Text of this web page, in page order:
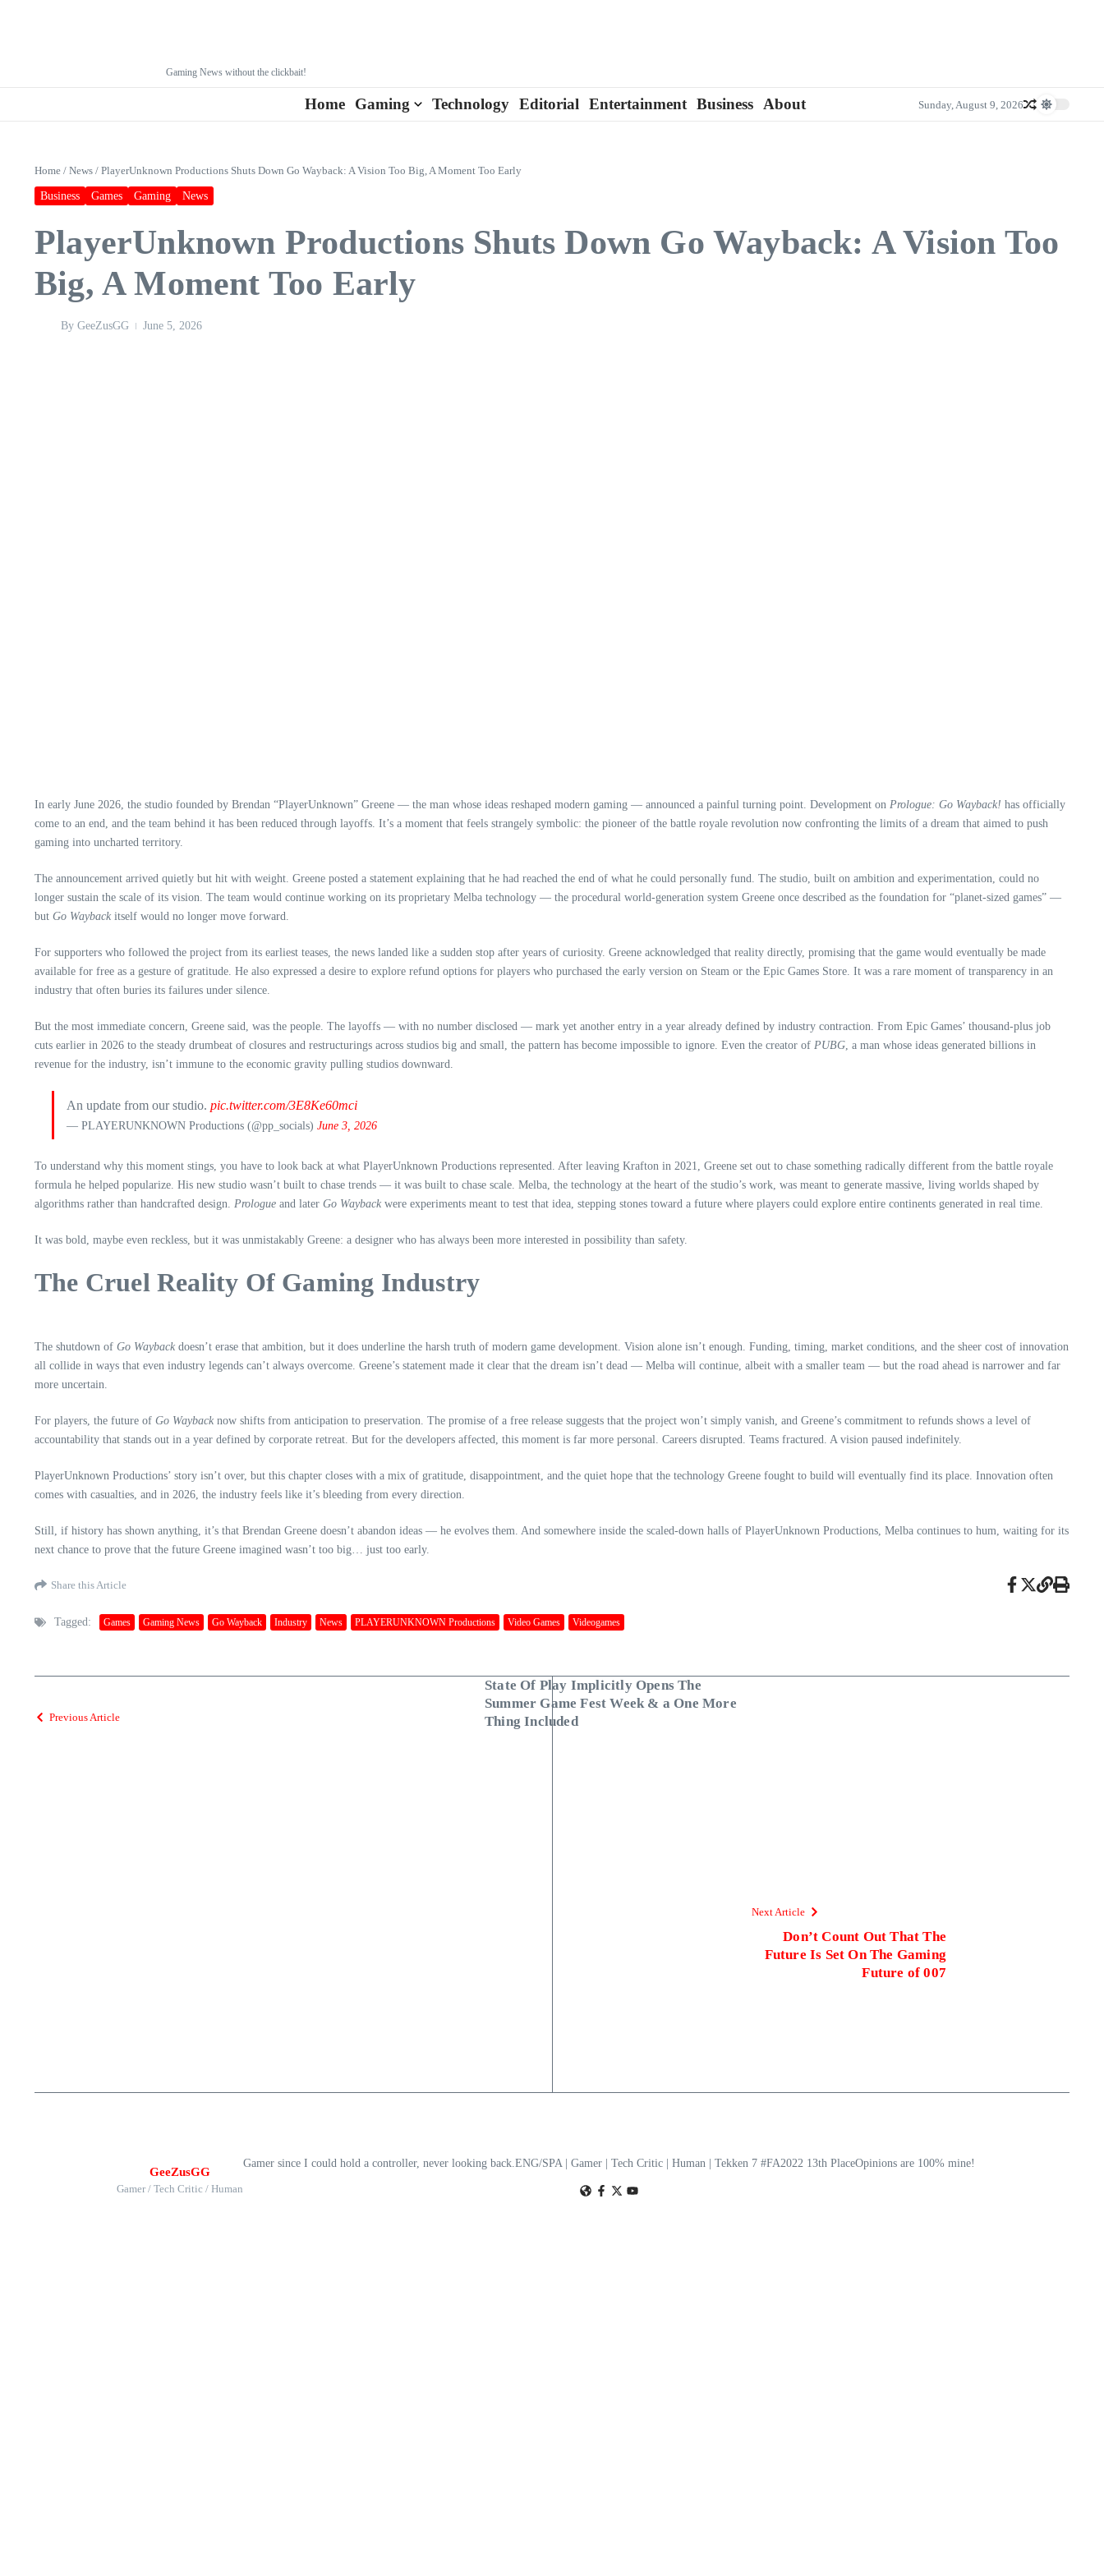
Gaming News without the clickbait!
Home Gaming Technology Editorial Entertainment Business About Sunday, August 9, 2026
Home / News / PlayerUnknown Productions Shuts Down Go Wayback: A Vision Too Big, A Moment Too Early
Business Games Gaming News
PlayerUnknown Productions Shuts Down Go Wayback: A Vision Too
Big, A Moment Too Early
By GeeZusGG June 5, 2026
In early June 2026, the studio founded by Brendan “PlayerUnknown” Greene — the man whose ideas reshaped modern gaming — announced a painful turning point. Development on Prologue: Go Wayback! has officially
come to an end, and the team behind it has been reduced through layoffs. It’s a moment that feels strangely symbolic: the pioneer of the battle royale revolution now confronting the limits of a dream that aimed to push
gaming into uncharted territory.
The announcement arrived quietly but hit with weight. Greene posted a statement explaining that he had reached the end of what he could personally fund. The studio, built on ambition and experimentation, could no
longer sustain the scale of its vision. The team would continue working on its proprietary Melba technology — the procedural world‑generation system Greene once described as the foundation for “planet‑sized games” —
but Go Wayback itself would no longer move forward.
For supporters who followed the project from its earliest teases, the news landed like a sudden stop after years of curiosity. Greene acknowledged that reality directly, promising that the game would eventually be made
available for free as a gesture of gratitude. He also expressed a desire to explore refund options for players who purchased the early version on Steam or the Epic Games Store. It was a rare moment of transparency in an
industry that often buries its failures under silence.
But the most immediate concern, Greene said, was the people. The layoffs — with no number disclosed — mark yet another entry in a year already defined by industry contraction. From Epic Games’ thousand‑plus job
cuts earlier in 2026 to the steady drumbeat of closures and restructurings across studios big and small, the pattern has become impossible to ignore. Even the creator of PUBG, a man whose ideas generated billions in
revenue for the industry, isn’t immune to the economic gravity pulling studios downward.
An update from our studio. pic.twitter.com/3E8Ke60mci
— PLAYERUNKNOWN Productions (@pp_socials) June 3, 2026
To understand why this moment stings, you have to look back at what PlayerUnknown Productions represented. After leaving Krafton in 2021, Greene set out to chase something radically different from the battle royale
formula he helped popularize. His new studio wasn’t built to chase trends — it was built to chase scale. Melba, the technology at the heart of the studio’s work, was meant to generate massive, living worlds shaped by
algorithms rather than handcrafted design. Prologue and later Go Wayback were experiments meant to test that idea, stepping stones toward a future where players could explore entire continents generated in real time.
It was bold, maybe even reckless, but it was unmistakably Greene: a designer who has always been more interested in possibility than safety.
The Cruel Reality Of Gaming Industry
The shutdown of Go Wayback doesn’t erase that ambition, but it does underline the harsh truth of modern game development. Vision alone isn’t enough. Funding, timing, market conditions, and the sheer cost of innovation
all collide in ways that even industry legends can’t always overcome. Greene’s statement made it clear that the dream isn’t dead — Melba will continue, albeit with a smaller team — but the road ahead is narrower and far
more uncertain.
For players, the future of Go Wayback now shifts from anticipation to preservation. The promise of a free release suggests that the project won’t simply vanish, and Greene’s commitment to refunds shows a level of
accountability that stands out in a year defined by corporate retreat. But for the developers affected, this moment is far more personal. Careers disrupted. Teams fractured. A vision paused indefinitely.
PlayerUnknown Productions’ story isn’t over, but this chapter closes with a mix of gratitude, disappointment, and the quiet hope that the technology Greene fought to build will eventually find its place. Innovation often
comes with casualties, and in 2026, the industry feels like it’s bleeding from every direction.
Still, if history has shown anything, it’s that Brendan Greene doesn’t abandon ideas — he evolves them. And somewhere inside the scaled‑down halls of PlayerUnknown Productions, Melba continues to hum, waiting for its
next chance to prove that the future Greene imagined wasn’t too big… just too early.
Share this Article
Tagged: Games Gaming News Go Wayback Industry News PLAYERUNKNOWN Productions Video Games Videogames
Previous Article
State Of Play Implicitly Opens The
Summer Game Fest Week & a One More
Thing Included
Next Article
Don’t Count Out That The
Future Is Set On The Gaming
Future of 007
GeeZusGG
Gamer / Tech Critic / Human
Gamer since I could hold a controller, never looking back.ENG/SPA | Gamer | Tech Critic | Human | Tekken 7 #FA2022 13th PlaceOpinions are 100% mine!